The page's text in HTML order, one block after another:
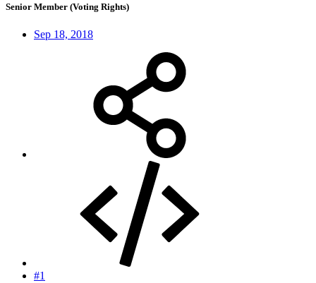
Senior Member (Voting Rights)
Sep 18, 2018
#1